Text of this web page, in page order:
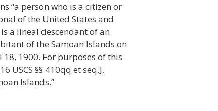
“a person who is a citizen or
of the United States and
a lineal descendant of an
of the Samoan Islands on
18, 1900. For purposes of this
USCS §§ 410qq et seq.],
Islands.”